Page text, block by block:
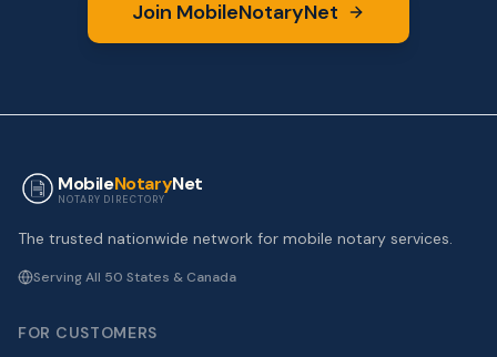
Join MobileNotaryNet
MobileNotaryNet
NOTARY DIRECTORY
The trusted nationwide network for mobile notary services.
Serving All 50 States & Canada
FOR CUSTOMERS